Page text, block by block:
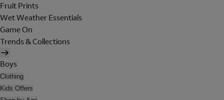
Fruit Prints
Wet Weather Essentials
Game On
Trends & Collections
Boys
Clothing
Kids Offers